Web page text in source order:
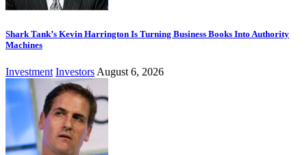
Shark Tank’s Kevin Harrington Is Turning Business Books Into Authority
Machines
Investment Investors August 6, 2026